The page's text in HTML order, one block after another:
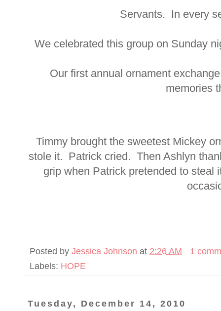
Servants. In every
We celebrated this group on Sunday
Our first annual ornament
memories
Timmy brought the sweetest Mickey
stole it. Patrick cried. Then Ashlyn
grip when Patrick pretended to
Posted by Jessica Johnson at 2:26 AM
1
Labels: HOPE
Tuesday, December 14, 2010